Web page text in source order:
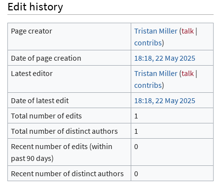
Edit history
Page creator Tristan Miller (talk |
contribs)
Date of page creation
18:18, 22 May 2025
Latest editor
Tristan Miller (talk |
contribs)
Date of latest edit
18:18, 22 May 2025
Total number of edits
1
Total number of distinct authors
1
Recent number of edits (within
past 90 days)
0
Recent number of distinct authors 0